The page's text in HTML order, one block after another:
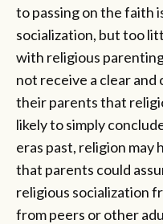
to passing on the faith
socialization, but too
with religious
not receive a clear
their parents that
likely to simply
eras past, religion may
that parents could
religious socialization
from peers or other